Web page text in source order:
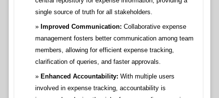
single source of truth for all stakeholders.
Improved Communication: Collaborative expense
management fosters better communication among team
members, allowing for efficient expense tracking,
clarification of queries, and faster approvals.
Enhanced Accountability: With multiple users
involved in expense tracking, accountability is